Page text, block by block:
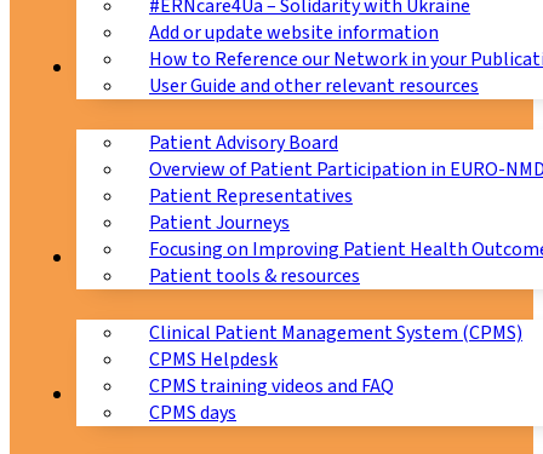
#ERNcare4Ua – Solidarity with Ukraine
Add or update website information
How to Reference our Network in your
User Guide and other relevant resources
Patients
Patient Advisory Board
Overview of Patient Participation in EURO-
Patient Representatives
Patient Journeys
Focusing on Improving Patient Health
Patient tools & resources
CPMS
Clinical Patient Management System (CPMS)
CPMS Helpdesk
CPMS training videos and FAQ
CPMS days
Education